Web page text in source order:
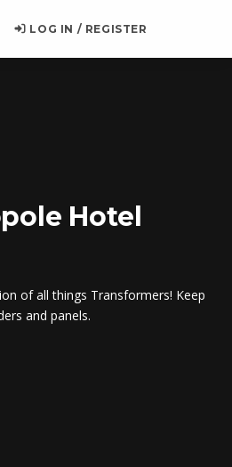
LOG IN / REGISTER
Hotel
of all things Transformers! Keep
and panels.